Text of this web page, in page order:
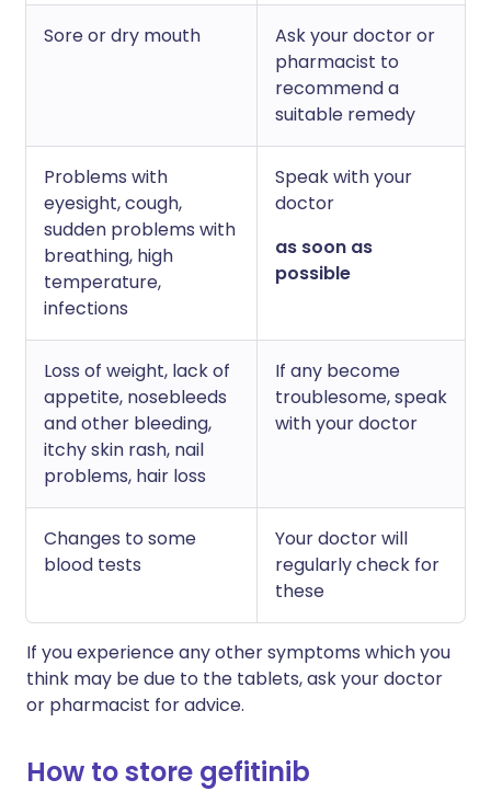
Sore or dry mouth
Ask your doctor or
pharmacist to
recommend a
suitable remedy
Problems with
eyesight, cough,
sudden problems with
breathing, high
temperature,
infections
Speak with your
doctor
as soon as
possible
Loss of weight, lack of
appetite, nosebleeds
and other bleeding,
itchy skin rash, nail
problems, hair loss
If any become
troublesome, speak
with your doctor
Changes to some
blood tests
Your doctor will
regularly check for
these
If you experience any other symptoms which you
think may be due to the tablets, ask your doctor
or pharmacist for advice.
How to store gefitinib